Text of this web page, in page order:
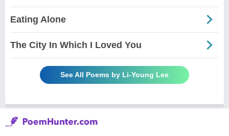
Eating Alone
The City In Which I Loved You
See All Poems by Li-Young Lee